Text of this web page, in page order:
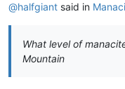
@halfgiant said in
What level of
Mountain